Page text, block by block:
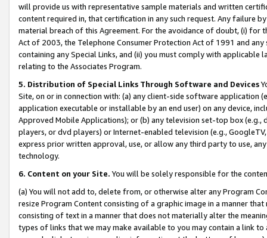
will provide us with representative sample materials and written
content required in, that certification in any such request. Any failure
material breach of this Agreement. For the avoidance of doubt, (i) for
Act of 2003, the Telephone Consumer Protection Act of 1991 and
containing any Special Links, and (ii) you must comply with
relating to the Associates Program.
5. Distribution of Special Links Through Software and Devices
Site, on or in connection with: (a) any client-side software application
application executable or installable by an end user) on any device,
Approved Mobile Applications); or (b) any television set-top box
players, or dvd players) or Internet-enabled television (e.g.,
express prior written approval, use, or allow any third party to use,
technology.
6. Content on your Site. You will be solely responsible for the
(a) You will not add to, delete from, or otherwise alter any Program
resize Program Content consisting of a graphic image in a manner
consisting of text in a manner that does not materially alter the
types of links that we may make available to you may contain a link